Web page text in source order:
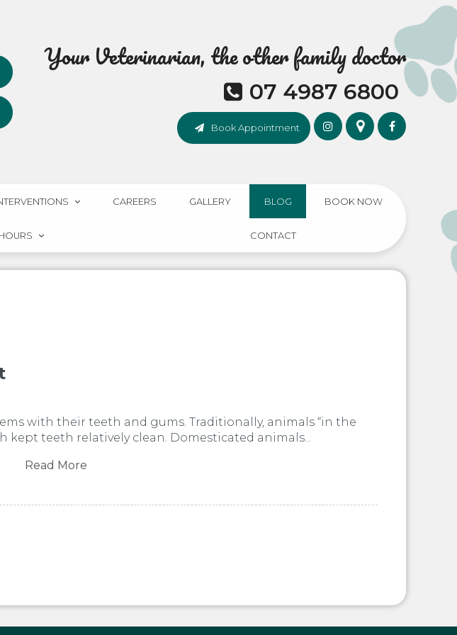
Your Veterinarian, the other family doctor
07 4987 6800
Book Appointment
CAREERS GALLERY BLOG BOOK NOW
CONTACT
with their teeth and gums. Traditionally, animals “in the
kept teeth relatively clean. Domesticated animals...
Read More